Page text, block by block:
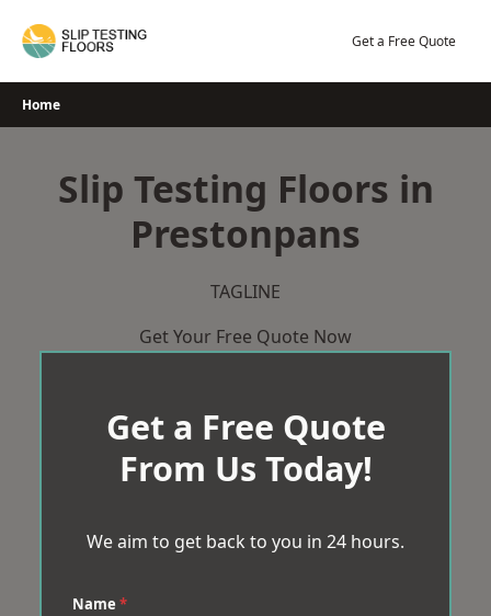
Get a Free Quote
Home
Slip Testing Floors in
Prestonpans
TAGLINE
Get Your Free Quote Now
Get a Free Quote
From Us Today!
We aim to get back to you in 24 hours.
Name *